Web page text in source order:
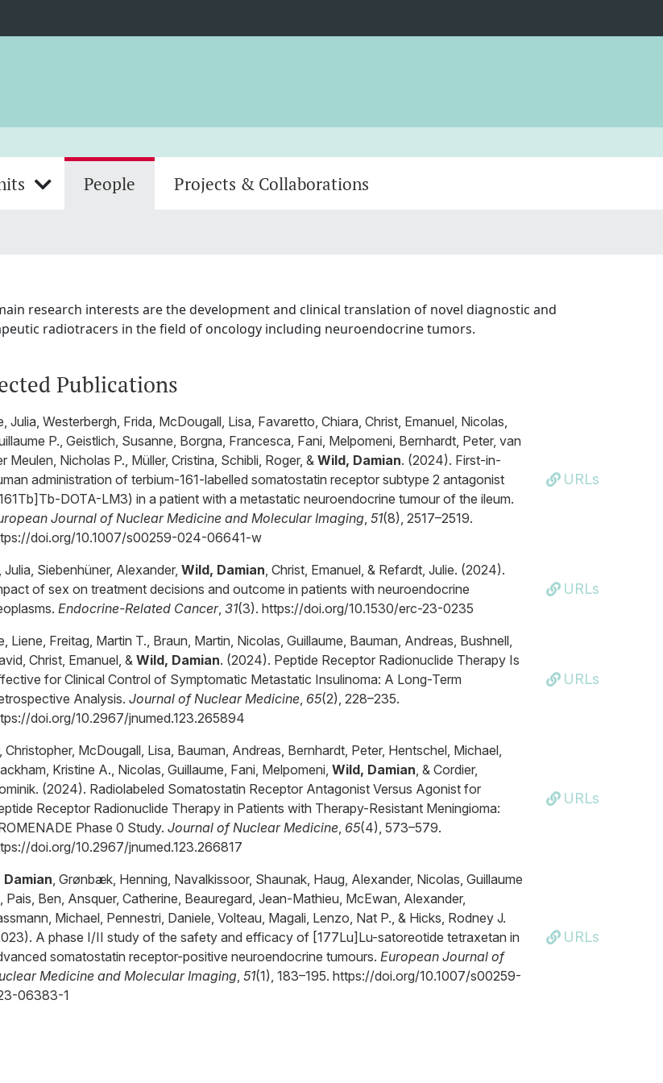
People Projects & Collaborations
research interests are the development and clinical translation of novel diagnostic and
radiotracers in the field of oncology including neuroendocrine tumors.
Publications
Julia, Westerbergh, Frida, McDougall, Lisa, Favaretto, Chiara, Christ, Emanuel, Nicolas,
P., Geistlich, Susanne, Borgna, Francesca, Fani, Melpomeni, Bernhardt, Peter, van
Meulen, Nicholas P., Müller, Cristina, Schibli, Roger, & Wild, Damian. (2024). First-in-
administration of terbium-161-labelled somatostatin receptor subtype 2 antagonist
DOTA-LM3) in a patient with a metastatic neuroendocrine tumour of the ileum.
Journal of Nuclear Medicine and Molecular Imaging, 51(8), 2517–2519.
doi.org/10.1007/s00259-024-06641-w
URLs
Julia, Siebenhüner, Alexander, Wild, Damian, Christ, Emanuel, & Refardt, Julie. (2024).
of sex on treatment decisions and outcome in patients with neuroendocrine
Endocrine-Related Cancer, 31(3). https://doi.org/10.1530/erc-23-0235
URLs
Liene, Freitag, Martin T., Braun, Martin, Nicolas, Guillaume, Bauman, Andreas, Bushnell,
Christ, Emanuel, & Wild, Damian. (2024). Peptide Receptor Radionuclide Therapy Is
for Clinical Control of Symptomatic Metastatic Insulinoma: A Long-Term
Analysis. Journal of Nuclear Medicine, 65(2), 228–235.
doi.org/10.2967/jnumed.123.265894
URLs
Christopher, McDougall, Lisa, Bauman, Andreas, Bernhardt, Peter, Hentschel, Michael,
Kristine A., Nicolas, Guillaume, Fani, Melpomeni, Wild, Damian, & Cordier,
(2024). Radiolabeled Somatostatin Receptor Antagonist Versus Agonist for
Receptor Radionuclide Therapy in Patients with Therapy-Resistant Meningioma:
Phase 0 Study. Journal of Nuclear Medicine, 65(4), 573–579.
doi.org/10.2967/jnumed.123.266817
URLs
Damian, Grønbæk, Henning, Navalkissoor, Shaunak, Haug, Alexander, Nicolas, Guillaume
Pais, Ben, Ansquer, Catherine, Beauregard, Jean-Mathieu, McEwan, Alexander,
Michael, Pennestri, Daniele, Volteau, Magali, Lenzo, Nat P., & Hicks, Rodney J.
A phase I/II study of the safety and efficacy of [177Lu]Lu-satoreotide tetraxetan in
somatostatin receptor-positive neuroendocrine tumours. European Journal of
Medicine and Molecular Imaging, 51(1), 183–195. https://doi.org/10.1007/s00259-
06383-1
URLs